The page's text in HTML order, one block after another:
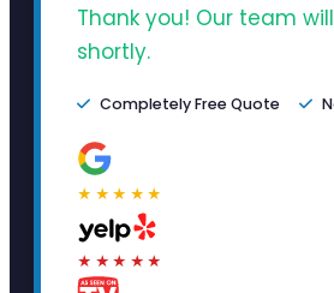
Thank you! Our team
shortly.
Completely Free Quote
★★★★★
★★★★★